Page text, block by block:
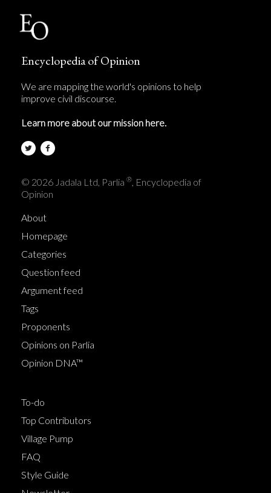
Encyclopedia of Opinion
We are mapping the world's opinions to help
improve civil discourse.
Learn more about our mission here.
© 2026 Jadala Ltd, Parlia ®, Encyclopedia of
Opinion
About
Homepage
Categories
Question feed
Argument feed
Tags
Proponents
Opinions on Parlia
Opinion DNA™
To-do
Top Contributors
Village Pump
FAQ
Style Guide